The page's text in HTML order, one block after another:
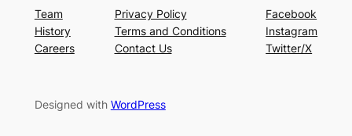
Team
History
Careers
Privacy Policy
Terms and Conditions
Contact Us
Facebook
Instagram
Twitter/X
Designed with WordPress